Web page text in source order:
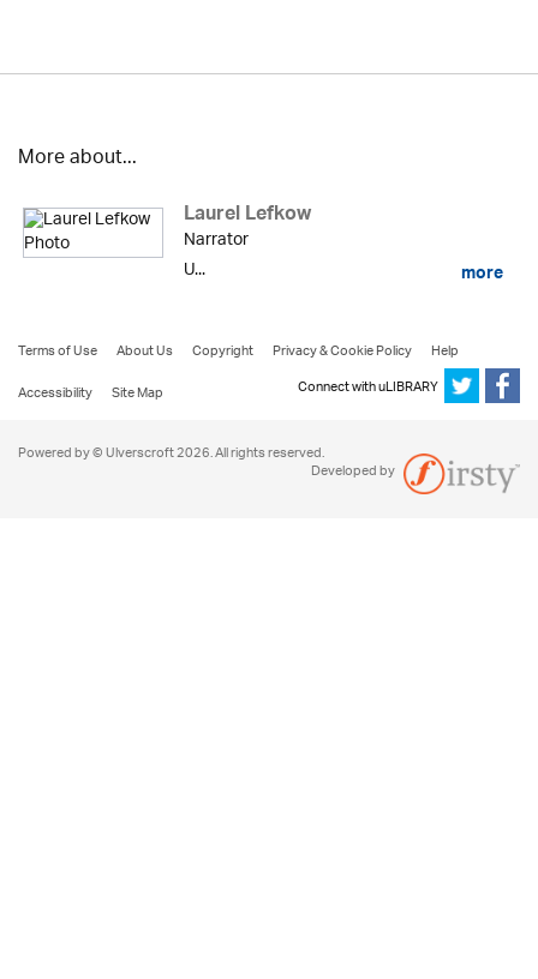
More about...
Laurel Lefkow
Narrator
U...
more
Terms of Use About Us Copyright Privacy & Cookie Policy
Help
Accessibility
Site Map Connect with uLIBRARY
Powered by © Ulverscroft 2026. All rights reserved.
Developed by